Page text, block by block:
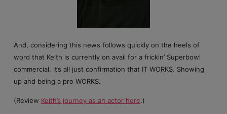
And, considering this news follows quickly on the heels of
word that Keith is currently on avail for a frickin’ Superbowl
commercial, it’s all just confirmation that IT WORKS. Showing
up and being a pro WORKS.
(Review Keith’s journey as an actor here.)